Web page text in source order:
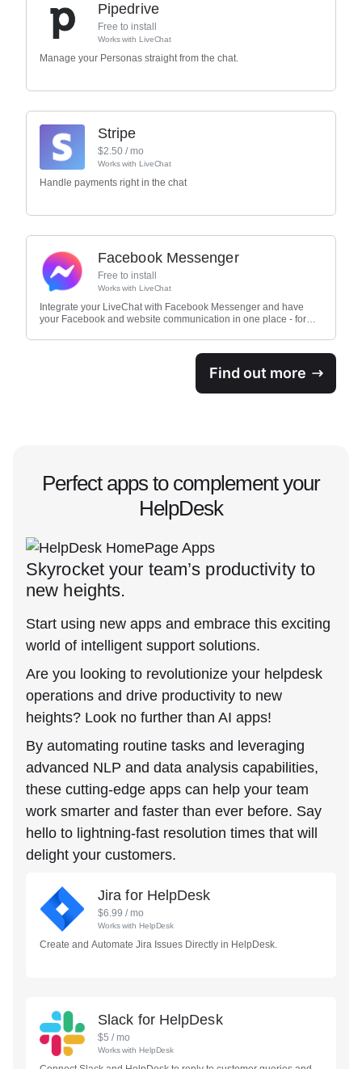
Pipedrive
Free to install
Works with LiveChat
Manage your Personas straight from the chat.
Stripe
$2.50 / mo
Works with LiveChat
Handle payments right in the chat
Facebook Messenger
Free to install
Works with LiveChat
Integrate your LiveChat with Facebook Messenger and have
your Facebook and website communication in one place - for
Find out more
Perfect apps to complement your
HelpDesk
Jira for HelpDesk
$6.99 / mo
Works with HelpDesk
Create and Automate Jira Issues Directly in HelpDesk.
Slack for HelpDesk
$5 / mo
Works with HelpDesk
Skyrocket your team’s productivity to
new heights.
Start using new apps and embrace this exciting
world of intelligent support solutions.
Are you looking to revolutionize your helpdesk
operations and drive productivity to new
heights? Look no further than AI apps!
By automating routine tasks and leveraging
advanced NLP and data analysis capabilities,
these cutting-edge apps can help your team
work smarter and faster than ever before. Say
hello to lightning-fast resolution times that will
delight your customers.